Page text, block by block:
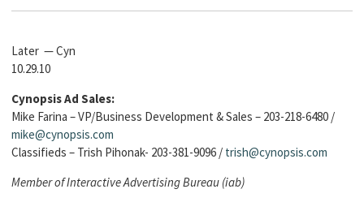
Later — Cyn
10.29.10
Cynopsis Ad Sales:
Mike Farina – VP/Business Development & Sales – 203-218-6480 /
mike@cynopsis.com
Classifieds – Trish Pihonak- 203-381-9096 / trish@cynopsis.com
Member of Interactive Advertising Bureau (iab)